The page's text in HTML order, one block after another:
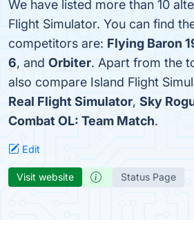
We have listed more than 10
Flight Simulator. You can find
competitors are: Flying Baron
6, and Orbiter. Apart from the
also compare Island Flight
Real Flight Simulator, Sky
Combat OL: Team Match.
Edit
Visit website Status Page